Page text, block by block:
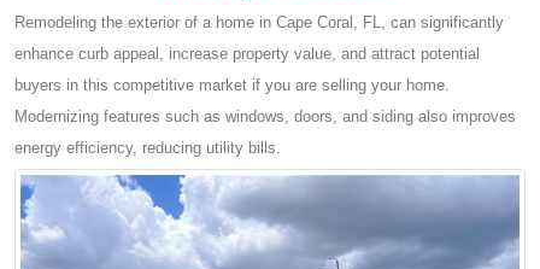
Remodeling the exterior of a home in Cape Coral, FL, can significantly
enhance curb appeal, increase property value, and attract potential
buyers in this competitive market if you are selling your home.
Modernizing features such as windows, doors, and siding also improves
energy efficiency, reducing utility bills.